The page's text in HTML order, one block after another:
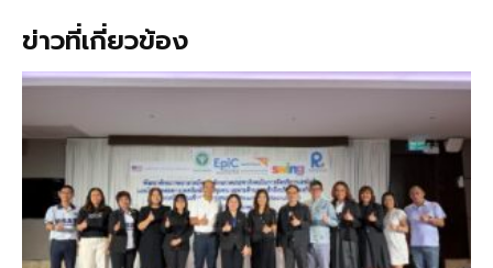
ข่าวที่เกี่ยวข้อง